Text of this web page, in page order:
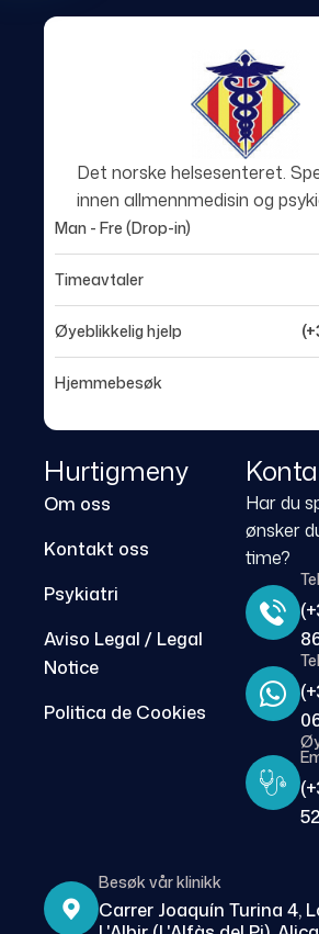
Det norske helsesenteret.
innen allmennmedisin og
Man - Fre (Drop-in)
Timeavtaler
Øyeblikkelig hjelp
Hjemmebesøk
Hurtigmeny
Om oss
Kontakt oss
Psykiatri
Aviso Legal / Legal
Notice
Politica de Cookies
Har du
ønsker
time?
52
Besøk vår klinikk
Carrer Joaquín Turina 4,